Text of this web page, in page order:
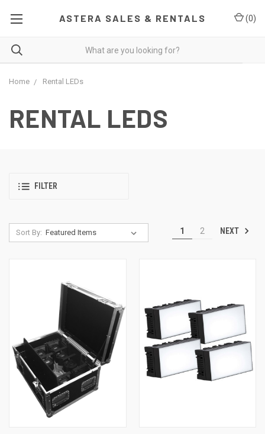
ASTERA SALES & RENTALS (0)
Home Rental LEDs
RENTAL LEDS
FILTER
Sort By: 1 2 NEXT